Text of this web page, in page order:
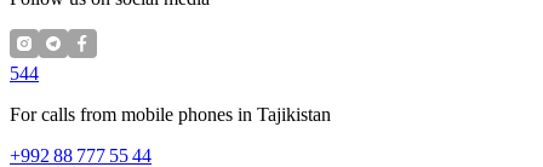
544
For calls from mobile phones in Tajikistan
+992 88 777 55 44